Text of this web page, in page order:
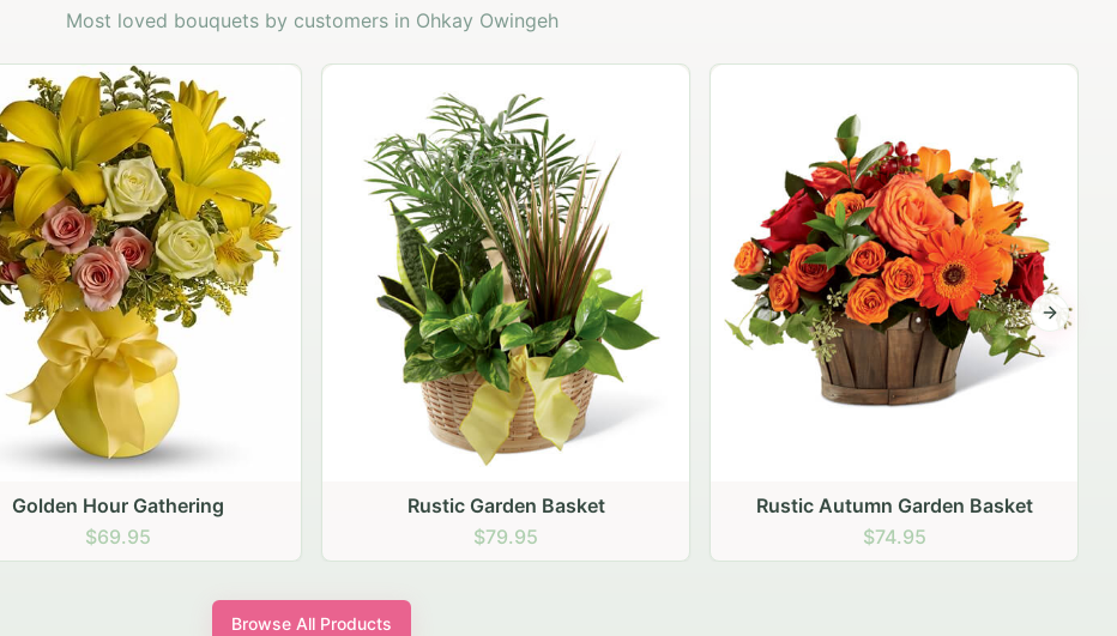
Most loved bouquets by customers in Ohkay Owingeh
Rustic Garden Basket
$79.95
Rustic Autumn Garden Basket
$74.95
Next
Browse All Products